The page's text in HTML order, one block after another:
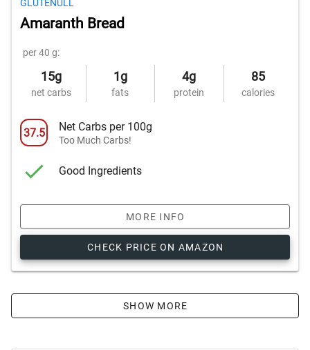
GLUTENULL
Amaranth Bread
per 40 g:
15g
net carbs
1g
fats
4g
protein
85
calories
37.5 Net Carbs per 100g
Too Much Carbs!
Good Ingredients
MORE INFO
CHECK PRICE ON AMAZON
SHOW MORE